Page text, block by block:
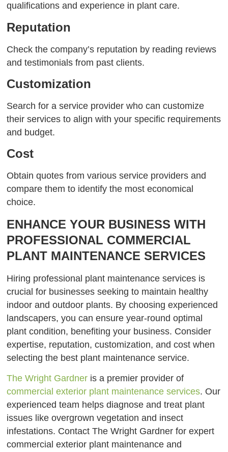
qualifications and experience in plant care.
Reputation
Check the company’s reputation by reading reviews
and testimonials from past clients.
Customization
Search for a service provider who can customize
their services to align with your specific requirements
and budget.
Cost
Obtain quotes from various service providers and
compare them to identify the most economical
choice.
ENHANCE YOUR BUSINESS WITH
PROFESSIONAL COMMERCIAL
PLANT MAINTENANCE SERVICES
Hiring professional plant maintenance services is
crucial for businesses seeking to maintain healthy
indoor and outdoor plants. By choosing experienced
landscapers, you can ensure year-round optimal
plant condition, benefiting your business. Consider
expertise, reputation, customization, and cost when
selecting the best plant maintenance service.
The Wright Gardner is a premier provider of
commercial exterior plant maintenance services. Our
experienced team helps diagnose and treat plant
issues like overgrown vegetation and insect
infestations. Contact The Wright Gardner for expert
commercial exterior plant maintenance and